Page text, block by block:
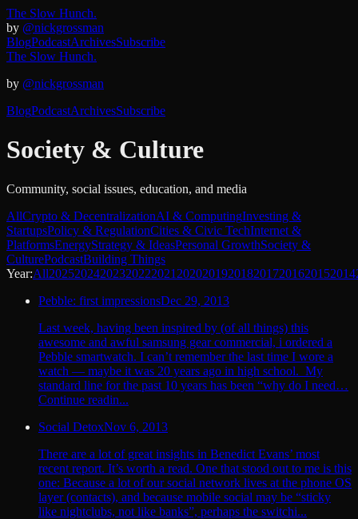
The Slow Hunch.
by @nickgrossman
BlogPodcastArchivesSubscribe
The Slow Hunch.
by @nickgrossman
BlogPodcastArchivesSubscribe
Society & Culture
Community, social issues, education, and media
AllCrypto & DecentralizationAI & ComputingInvesting &
StartupsPolicy & RegulationCities & Civic TechInternet &
PlatformsEnergyStrategy & IdeasPersonal GrowthSociety &
CulturePodcastBuilding Things
Year:All20252024202320222021 2020201920182017201620152014
Pebble: first impressionsDec 29, 2013
Last week, having been inspired by (of all things) this
awesome and awful samsung gear commercial, i ordered a
Pebble smartwatch. I can’t remember the last time I wore a
watch — maybe it was 20 years ago in high school. My
standard line for the past 10 years has been “why do I need…
Continue readin...
Social DetoxNov 6, 2013
There are a lot of great insights in Benedict Evans’ most
recent report. It’s worth a read. One that stood out to me is this
one: Because a lot of our social network lives at the phone OS
layer (contacts), and because mobile social may be “sticky
like nightclubs, not like banks”, perhaps the switchi...